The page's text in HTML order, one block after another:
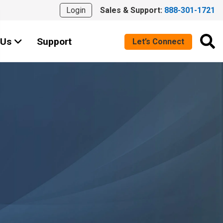
Login Sales & Support: 888-301-1721
Support Let’s Connect